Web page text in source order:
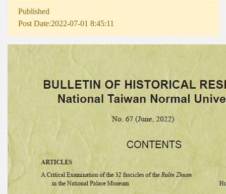
Published
Post Date:2022-07-01 8:45:11